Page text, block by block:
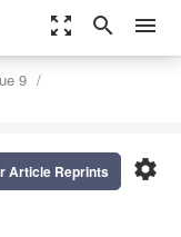
zoom_out_map search menu
9
settings
Article Reprints